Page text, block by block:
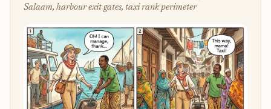
Salaam, harbour exit gates, taxi rank perimeter